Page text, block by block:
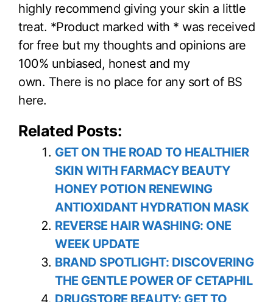
highly recommend giving your skin a little
treat. *Product marked with * was received
for free but my thoughts and opinions are
100% unbiased, honest and my
own. There is no place for any sort of BS
here.
Related Posts:
GET ON THE ROAD TO HEALTHIER
SKIN WITH FARMACY BEAUTY
HONEY POTION RENEWING
ANTIOXIDANT HYDRATION MASK
REVERSE HAIR WASHING: ONE
WEEK UPDATE
BRAND SPOTLIGHT: DISCOVERING
THE GENTLE POWER OF CETAPHIL